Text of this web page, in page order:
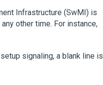
Infrastructure (SwMI) is
other time. For instance,
signaling, a blank line is